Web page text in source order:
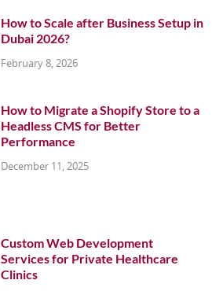
How to Scale after Business Setup in
Dubai 2026?
February 8, 2026
How to Migrate a Shopify Store to a
Headless CMS for Better
Performance
December 11, 2025
Custom Web Development
Services for Private Healthcare
Clinics